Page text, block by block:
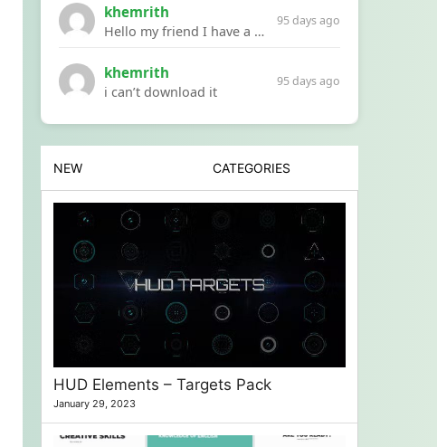
khemrith
Hello my friend I have a problem with a file your website Link:https://introdownload.com/ae-teamplate/product-promo/animated-product-mockups-cosmetics-pack.html
95 days ago
khemrith
i can’t download it
95 days ago
NEW CATEGORIES
HUD Elements – Targets Pack
January 29, 2023